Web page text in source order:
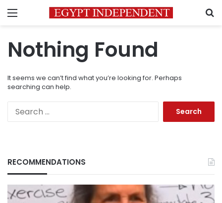
Menu
Nothing Found
It seems we can’t find what you’re looking for. Perhaps
searching can help.
RECOMMENDATIONS